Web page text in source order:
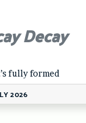
Decay
fully formed
2026